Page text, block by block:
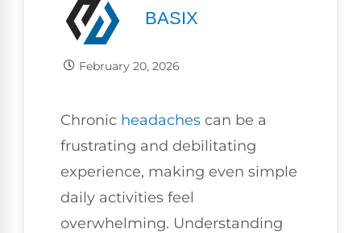
BASIX
February 20, 2026
Chronic headaches can be a
frustrating and debilitating
experience, making even simple
daily activities feel
overwhelming. Understanding